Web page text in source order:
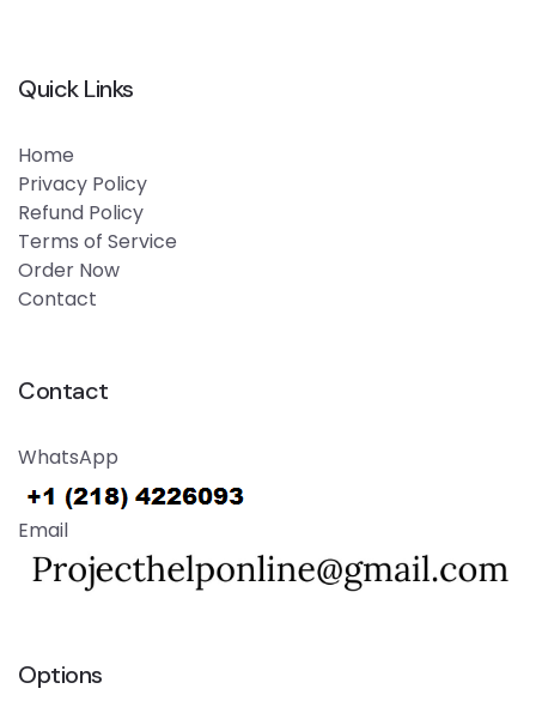
Quick Links
Home
Privacy Policy
Refund Policy
Terms of Service
Order Now
Contact
Contact
WhatsApp
Email
Options